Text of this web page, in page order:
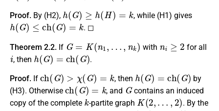
Proof. By (H2),
h ( G) h H ) =k
, while (H1) gives
h (G)≤ ch (G)=k
. ◻
Theorem 2.2. If
G= n1
with for all
i
, then
h(G)=ch (G )
.
Proof. If
ch ( G) ) =k
, then
h (G)= G )
by
(H3). Otherwise
ch (G)=k
, and
G
contains an induced
copy of the complete
k
-partite graph
K(2,…,2)
. By the